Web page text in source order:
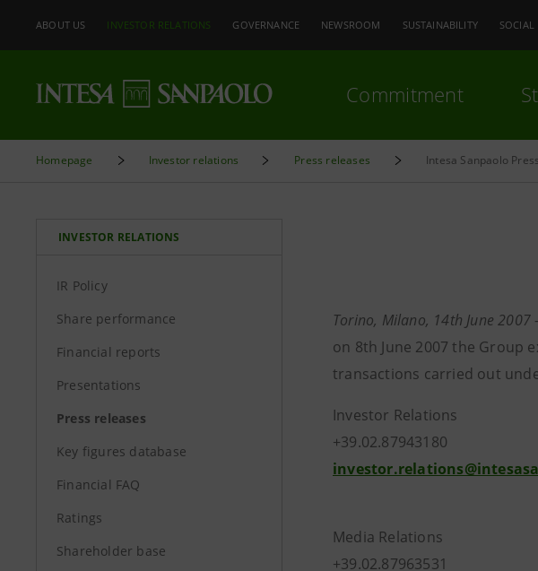
ABOUT US INVESTOR RELATIONS GOVERNANCE NEWSROOM SUSTAINABILITY SOCIAL
Commitment
Homepage Investor relations Press releases Intesa Sanpaolo
INVESTOR RELATIONS
IR Policy
Share performance
Financial reports
Presentations
Press releases
Key figures database
Financial FAQ
Ratings
Shareholder base
Torino, Milano, 14th June 2007
on 8th June 2007 the Group
transactions carried out
Investor Relations
+39.02.87943180
Media Relations
+39.02.87963531